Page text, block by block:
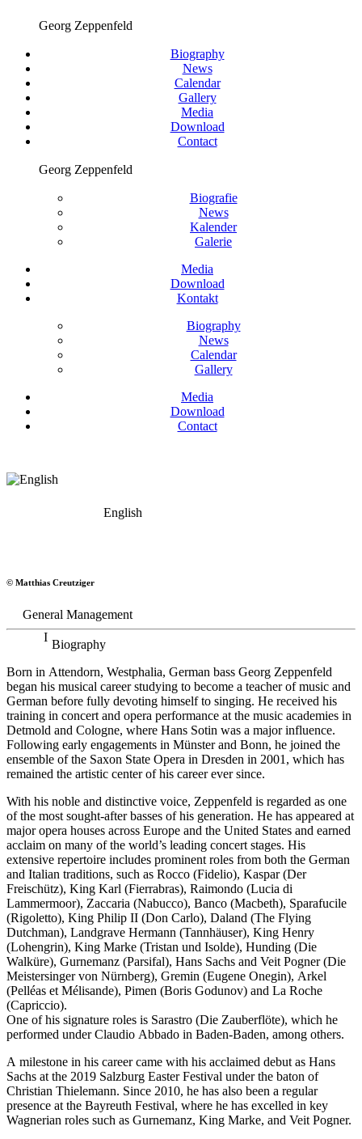
Georg Zeppenfeld
Biography
News
Calendar
Gallery
Media
Download
Contact
Georg Zeppenfeld
Biografie
News
Kalender
Galerie
Media
Download
Kontakt
Biography
News
Calendar
Gallery
Media
Download
Contact
English
Bass
© Matthias Creutziger
General Management
Biography
Born in Attendorn, Westphalia, German bass Georg Zeppenfeld
began his musical career studying to become a teacher of music and
German before fully devoting himself to singing. He received his
training in concert and opera performance at the music academies in
Detmold and Cologne, where Hans Sotin was a major influence.
Following early engagements in Münster and Bonn, he joined the
ensemble of the Saxon State Opera in Dresden in 2001, which has
remained the artistic center of his career ever since.
With his noble and distinctive voice, Zeppenfeld is regarded as one
of the most sought-after basses of his generation. He has appeared at
major opera houses across Europe and the United States and earned
acclaim on many of the world’s leading concert stages. His
extensive repertoire includes prominent roles from both the German
and Italian traditions, such as Rocco (Fidelio), Kaspar (Der
Freischütz), King Karl (Fierrabras), Raimondo (Lucia di
Lammermoor), Zaccaria (Nabucco), Banco (Macbeth), Sparafucile
(Rigoletto), King Philip II (Don Carlo), Daland (The Flying
Dutchman), Landgrave Hermann (Tannhäuser), King Henry
(Lohengrin), King Marke (Tristan und Isolde), Hunding (Die
Walküre), Gurnemanz (Parsifal), Hans Sachs and Veit Pogner (Die
Meistersinger von Nürnberg), Gremin (Eugene Onegin), Arkel
(Pelléas et Mélisande), Pimen (Boris Godunov) and La Roche
(Capriccio).
One of his signature roles is Sarastro (Die Zauberflöte), which he
performed under Claudio Abbado in Baden-Baden, among others.
A milestone in his career came with his acclaimed debut as Hans
Sachs at the 2019 Salzburg Easter Festival under the baton of
Christian Thielemann. Since 2010, he has also been a regular
presence at the Bayreuth Festival, where he has excelled in key
Wagnerian roles such as Gurnemanz, King Marke, and Veit Pogner.